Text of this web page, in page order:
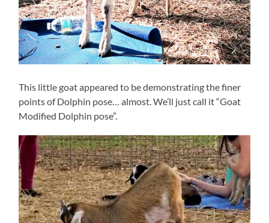
This little goat appeared to be demonstrating the finer
points of Dolphin pose… almost. We’ll just call it “Goat
Modified Dolphin pose”.